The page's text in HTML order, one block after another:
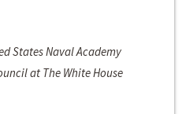
States Naval Academy
at The White House